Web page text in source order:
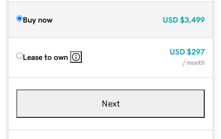
Buy now USD $3,499
Lease to own
USD $297
/ month
Next